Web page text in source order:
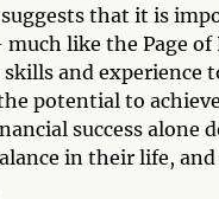
that it is
like the Page
and experience
potential to
success alone
in their life,